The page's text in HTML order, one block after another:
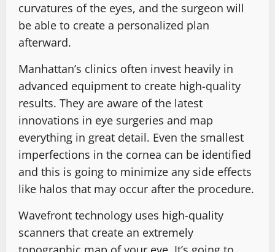
curvatures of the eyes, and the surgeon will
be able to create a personalized plan
afterward.
Manhattan’s clinics often invest heavily in
advanced equipment to create high-quality
results. They are aware of the latest
innovations in eye surgeries and map
everything in great detail. Even the smallest
imperfections in the cornea can be identified
and this is going to minimize any side effects
like halos that may occur after the procedure.
Wavefront technology uses high-quality
scanners that create an extremely